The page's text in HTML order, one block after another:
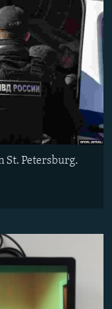
St. Petersburg.